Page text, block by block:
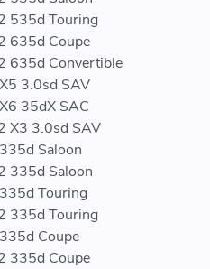
535d Touring
635d Coupe
635d Convertible
3.0sd SAV
35dX SAC
X3 3.0sd SAV
Saloon
335d Saloon
Touring
335d Touring
Coupe
335d Coupe